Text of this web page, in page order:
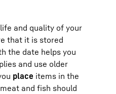
and quality of your
that it is stored
the date helps you
and use older
place items in the
and fish should